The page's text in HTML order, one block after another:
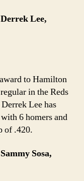
Lee,
to Hamilton
in the Reds
Lee has
6 homers and
of .420.
Sosa,